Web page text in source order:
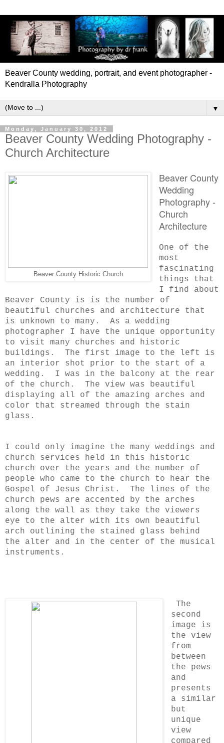
Beaver County wedding, portrait, and event photographer -
Kendralla Photography
▼
Monday, January 30, 2012
Beaver County Wedding Photography -
Church Architecture
Beaver County Historic Church
Beaver County
Wedding
Photography -
Church
Architecture
One of the
most
fascinating
things that
I find about
Beaver County is is the number of
beautiful churches and architecture that
is unknown to many. As a wedding
photographer I have the unique opportunity
to visit many churches and historic
buildings. The first image to the left is
an interior shot prior to the start of a
wedding. I was in the balcony at the rear
of the church. The view was beautiful
displaying all of the amazing arches and
color that streamed through the stain
glass.
I could only imagine the many weddings and
church services held in this historic
church over the years and the number of
people who came to the church to hear the
Gospel of Jesus Christ. The lines of the
church pews are accented by the arches
along the wall as they take the viewers
eye to the alter with its own beautiful
arch outlining the stained glass behind
the alter and in the center of the musical
instruments.
The
second
image is
the view
from
between
the pews
and
presents
a similar
but
unique
view
compared